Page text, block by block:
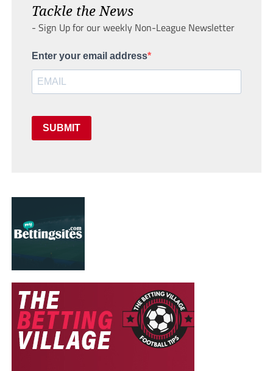
Tackle the News
- Sign Up for our weekly Non-League Newsletter
Enter your email address
SUBMIT